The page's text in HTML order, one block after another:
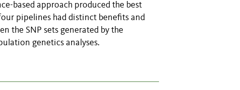
based approach produced the best
pipelines had distinct benefits and
the SNP sets generated by the
genetics analyses.